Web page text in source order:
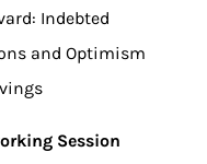
Indebted
and Optimism
Session